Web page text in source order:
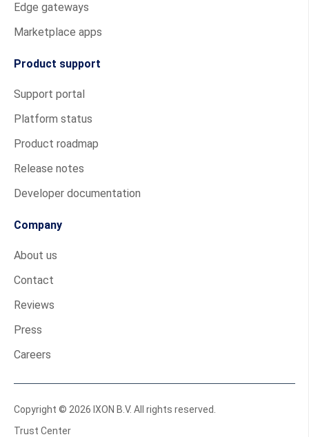
Edge gateways
Marketplace apps
Product support
Support portal
Platform status
Product roadmap
Release notes
Developer documentation
Company
About us
Contact
Reviews
Press
Careers
Copyright © 2026 IXON B.V. All rights reserved.
Trust Center